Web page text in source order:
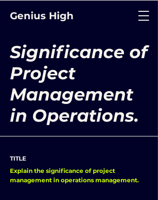
Genius High
Significance of
Project
Management
in Operations.
TITLE
Explain the significance of project
management in operations management.